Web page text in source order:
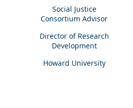
Social Justice
Consortium Advisor
Director of Research
Development
Howard University